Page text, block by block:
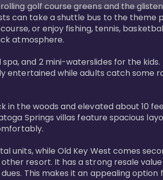
golf course greens and the
can take a shuttle bus to the theme
or enjoy fishing, tennis,
atmosphere.
and 2 mini-waterslides for the kids.
while adults catch some
in the woods and elevated about 10
Springs villas feature spacious
while Old Key West comes
resort. It has a strong resale
This makes it an appealing